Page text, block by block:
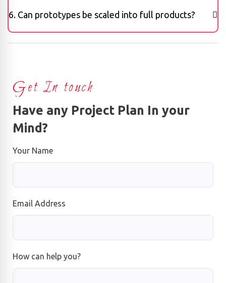
6. Can prototypes be scaled into full products?
Get In touch
Have any Project Plan In your
Mind?
Your Name
Email Address
How can help you?